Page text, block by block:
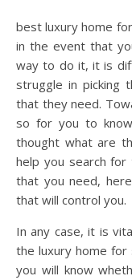
best luxury home
in the event that
way to do it, it is
struggle in picking
that they need.
so for you to
thought what are
help you search
that you need,
that will control you.
In any case, it is
the luxury home
you will know